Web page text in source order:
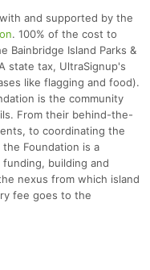
and supported by the
. 100% of the cost to
Bainbridge Island Parks &
state tax, UltraSignup's
like flagging and food).
is the community
From their behind-the-
to coordinating the
Foundation is a
building and
nexus from which island
fee goes to the